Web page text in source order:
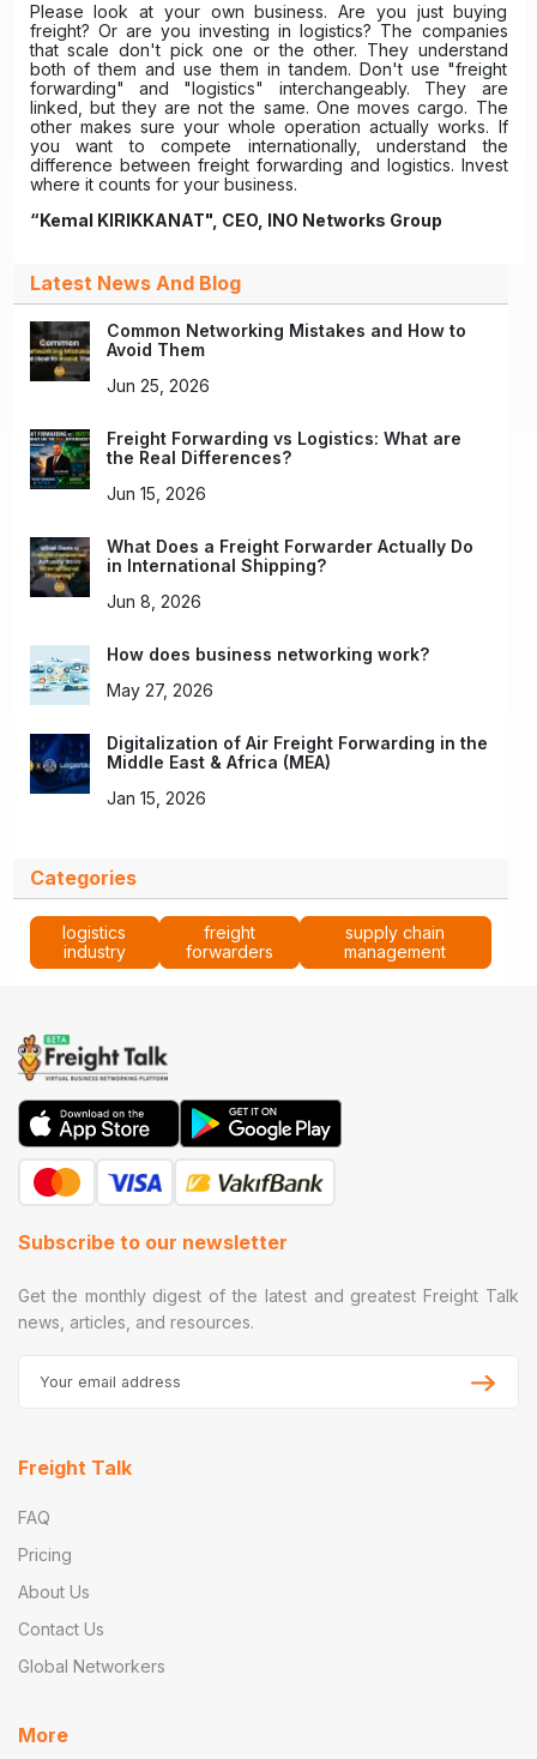
Please look at your own business. Are you just buying
freight? Or are you investing in logistics? The companies
that scale don't pick one or the other. They understand
both of them and use them in tandem. Don't use "freight
forwarding" and "logistics" interchangeably. They are
linked, but they are not the same. One moves cargo. The
other makes sure your whole operation actually works. If
you want to compete internationally, understand the
difference between freight forwarding and logistics. Invest
where it counts for your business.
“Kemal KIRIKKANAT", CEO, INO Networks Group
Latest News And Blog
Common Networking Mistakes and How to
Avoid Them
Jun 25, 2026
Freight Forwarding vs Logistics: What are
the Real Differences?
Jun 15, 2026
What Does a Freight Forwarder Actually Do
in International Shipping?
Jun 8, 2026
How does business networking work?
May 27, 2026
Digitalization of Air Freight Forwarding in the
Middle East & Africa (MEA)
Jan 15, 2026
Categories
logistics
industry
freight
forwarders
supply chain
management
Freight Talk
FAQ
Pricing
About Us
Contact Us
Global Networkers
More
Subscribe to our newsletter
Get the monthly digest of the latest and greatest Freight Talk
news, articles, and resources.